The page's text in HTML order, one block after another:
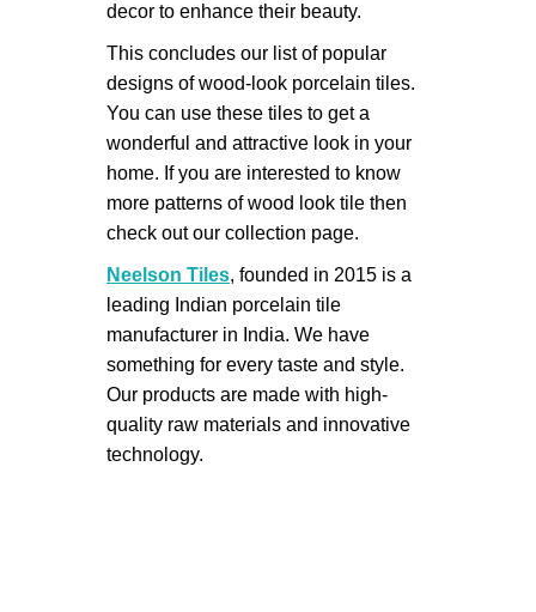
decor to enhance their beauty.
This concludes our list of popular
designs of wood-look porcelain tiles.
You can use these tiles to get a
wonderful and attractive look in your
home. If you are interested to know
more patterns of wood look tile then
check out our collection page.
Neelson Tiles, founded in 2015 is a
leading Indian porcelain tile
manufacturer in India. We have
something for every taste and style.
Our products are made with high-
quality raw materials and innovative
technology.